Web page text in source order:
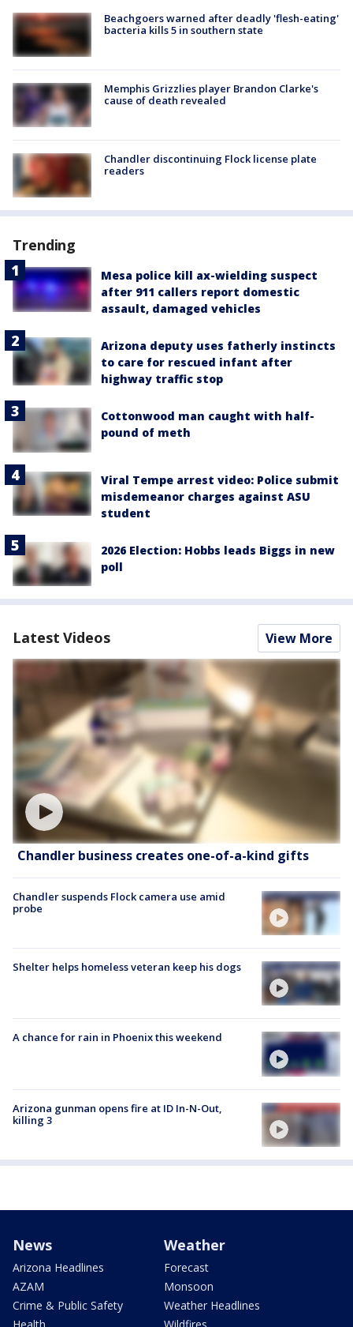
Beachgoers warned after deadly 'flesh-eating'
bacteria kills 5 in southern state
Memphis Grizzlies player Brandon Clarke's
cause of death revealed
Chandler discontinuing Flock license plate
readers
Trending
Mesa police kill ax-wielding suspect
after 911 callers report domestic
assault, damaged vehicles
Arizona deputy uses fatherly instincts
to care for rescued infant after
highway traffic stop
Cottonwood man caught with half-
pound of meth
Viral Tempe arrest video: Police submit
misdemeanor charges against ASU
student
2026 Election: Hobbs leads Biggs in new
poll
Latest Videos View More
Chandler business creates one-of-a-kind gifts
Chandler suspends Flock camera use amid
probe
Shelter helps homeless veteran keep his dogs
A chance for rain in Phoenix this weekend
Arizona gunman opens fire at ID In-N-Out,
killing 3
News
Arizona Headlines
AZAM
Crime & Public Safety
Weather
Forecast
Monsoon
Weather Headlines